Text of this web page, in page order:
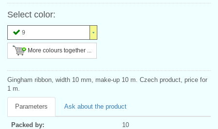
Select color:
9
More colours together ...
Gingham ribbon, width 10 mm, make-up 10 m. Czech product, price for
1 m.
Parameters Ask about the product
Packed by: 10